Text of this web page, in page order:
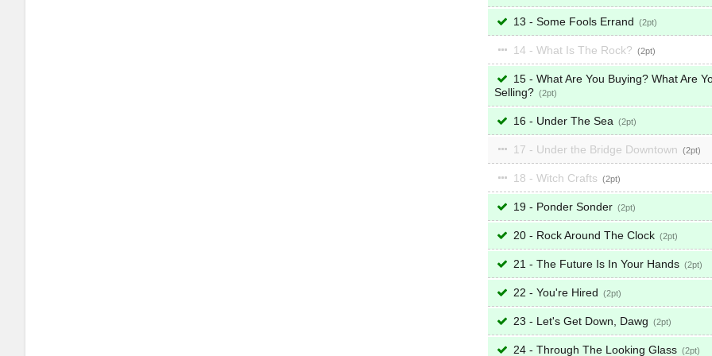
13 - Some Fools Errand 2
14 - What Is The Rock? 2
15 - What Are You Buying? What Are
Selling?
2
16 - Under The Sea 2
17 - Under the Bridge Downtown 2
18 - Witch Crafts 2
19 - Ponder Sonder 2
20 - Rock Around The Clock 2
21 - The Future Is In Your Hands 2
22 - You're Hired 2
23 - Let's Get Down, Dawg 2
24 - Through The Looking Glass 2